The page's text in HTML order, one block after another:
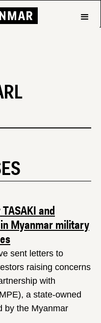
and
Myanmar military
sent letters to
raising concerns
with
a state-owned
by the Myanmar